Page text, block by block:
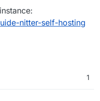
nitter-self-hosting
1